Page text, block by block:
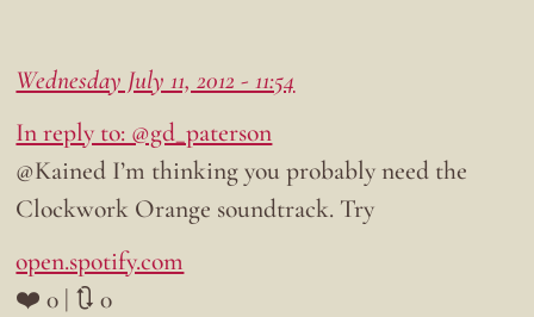
Wednesday July 11, 2012 - 11:54
In reply to: @gd_paterson
@Kained I’m thinking you probably need the
Clockwork Orange soundtrack. Try
open.spotify.com
❤️ 0 | 🔃 0